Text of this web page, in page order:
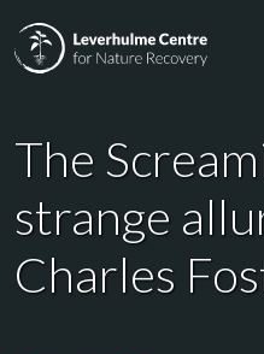
The
strange
Charles